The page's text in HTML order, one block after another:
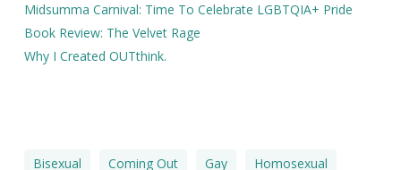
Midsumma Carnival: Time To Celebrate LGBTQIA+ Pride
Book Review: The Velvet Rage
Why I Created OUTthink.
Bisexual Coming Out Gay Homosexual